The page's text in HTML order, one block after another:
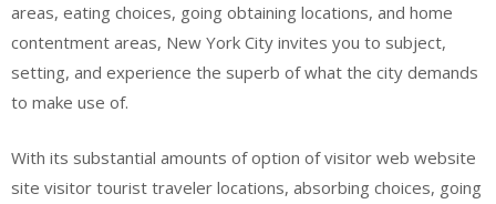
areas, eating choices, going obtaining locations, and home
contentment areas, New York City invites you to subject,
setting, and experience the superb of what the city demands
to make use of.
With its substantial amounts of option of visitor web website
site visitor tourist traveler locations, absorbing choices, going